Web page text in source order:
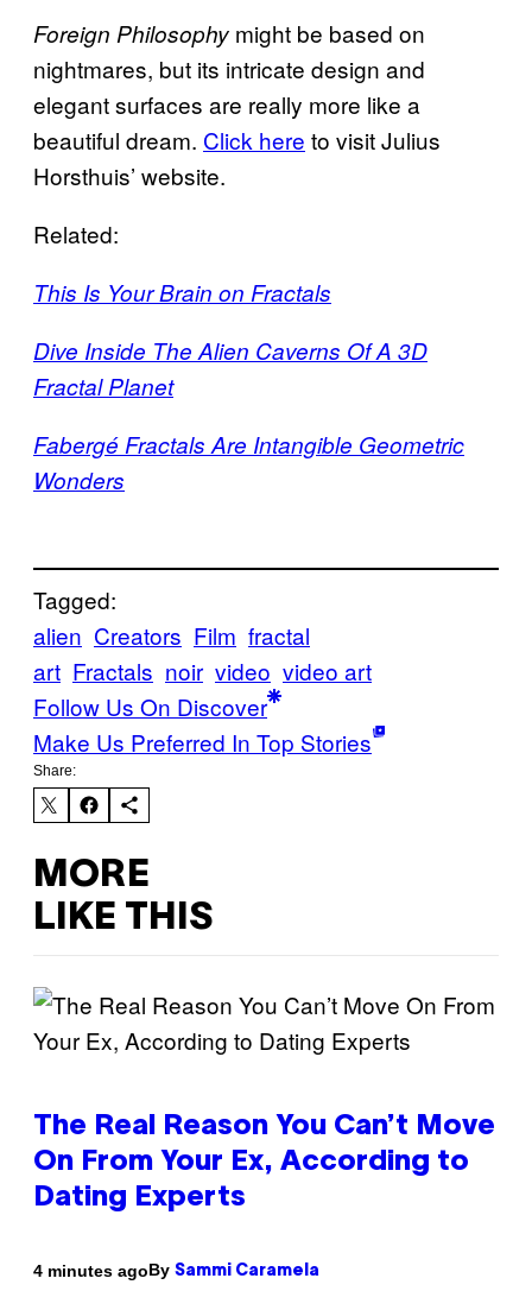
Foreign Philosophy might be based on
nightmares, but its intricate design and
elegant surfaces are really more like a
beautiful dream. Click here to visit Julius
Horsthuis’ website.
Related:
This Is Your Brain on Fractals
Dive Inside The Alien Caverns Of A 3D
Fractal Planet
Fabergé Fractals Are Intangible Geometric
Wonders
Tagged:
alien Creators Film fractal
art Fractals noir video video art
Follow Us On Discover
Make Us Preferred In Top Stories
Share:
MORE
LIKE THIS
The Real Reason You Can’t Move
On From Your Ex, According to
Dating Experts
4 minutes agoBy Sammi Caramela